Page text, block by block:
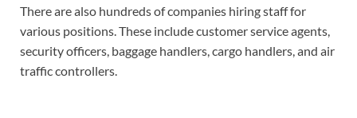
There are also hundreds of companies hiring staff for
various positions. These include customer service agents,
security officers, baggage handlers, cargo handlers, and air
traffic controllers.